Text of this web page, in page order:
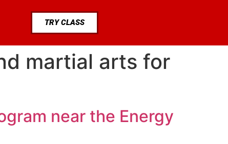
TRY CLASS
martial arts for
near the Energy